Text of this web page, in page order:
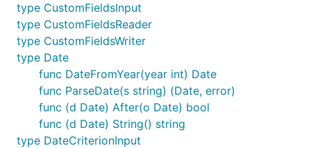
type CustomFieldsInput
type CustomFieldsReader
type CustomFieldsWriter
type Date
func DateFromYear(year int) Date
func ParseDate(s string) (Date, error)
func (d Date) After(o Date) bool
func (d Date) String() string
type DateCriterionInput